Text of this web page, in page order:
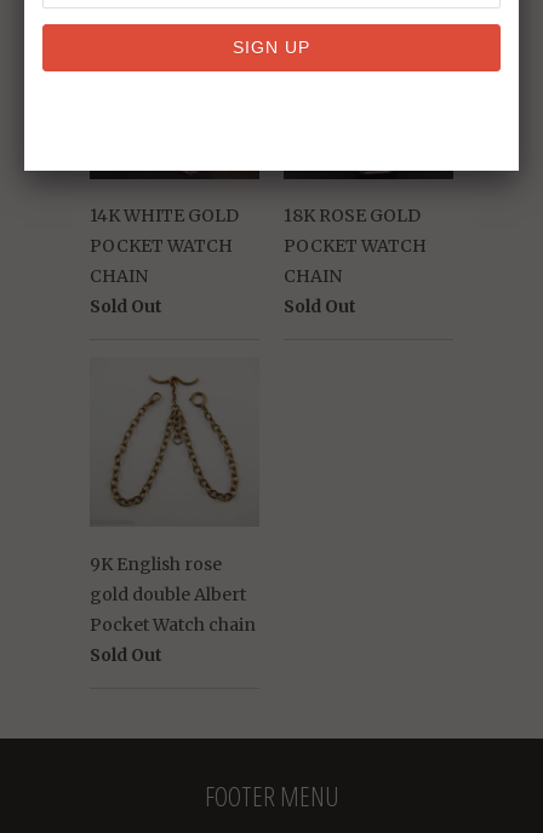
14K WHITE GOLD
POCKET WATCH
CHAIN
Sold Out
18K ROSE GOLD
POCKET WATCH
CHAIN
Sold Out
9K English rose
gold double Albert
Pocket Watch chain
Sold Out
FOOTER MENU